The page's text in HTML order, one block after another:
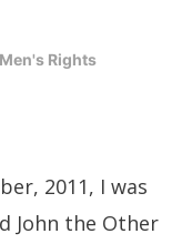
Men's Rights
2011, I was
John the Other